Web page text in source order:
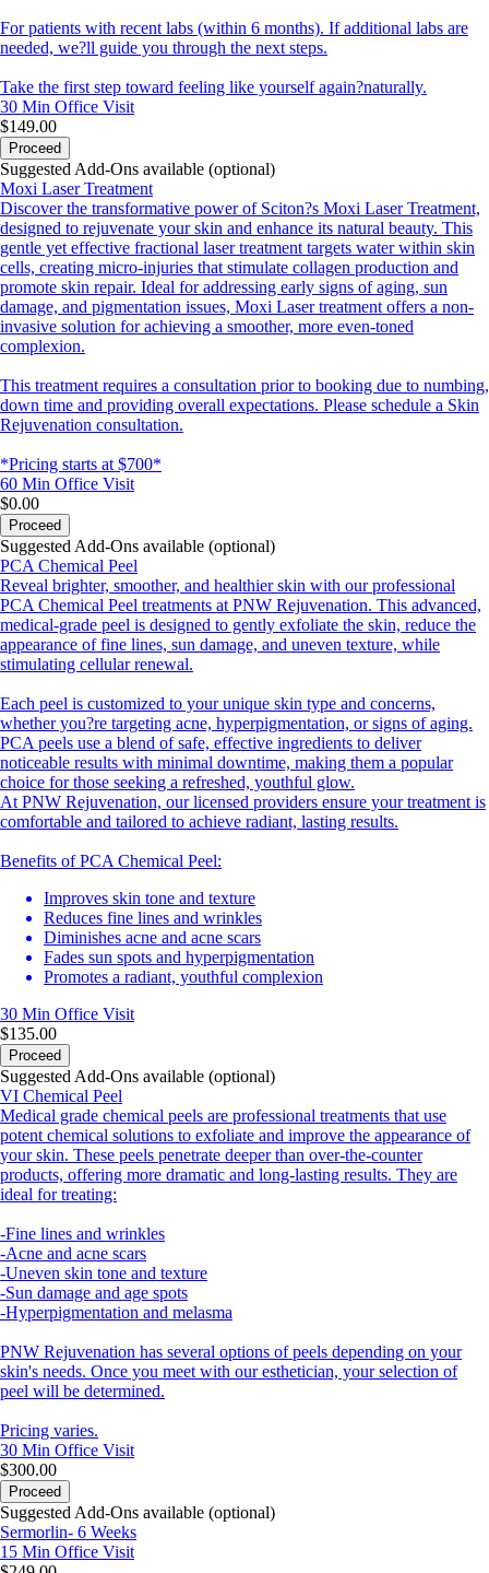
For patients with recent labs (within 6 months). If additional labs are
needed, we?ll guide you through the next steps.
Take the first step toward feeling like yourself again?naturally.
30 Min Office Visit
$149.00
Proceed
Suggested Add-Ons available (optional)
Moxi Laser Treatment
Discover the transformative power of Sciton?s Moxi Laser Treatment,
designed to rejuvenate your skin and enhance its natural beauty. This
gentle yet effective fractional laser treatment targets water within skin
cells, creating micro-injuries that stimulate collagen production and
promote skin repair. Ideal for addressing early signs of aging, sun
damage, and pigmentation issues, Moxi Laser treatment offers a non-
invasive solution for achieving a smoother, more even-toned
complexion.
This treatment requires a consultation prior to booking due to numbing,
down time and providing overall expectations. Please schedule a Skin
Rejuvenation consultation.
*Pricing starts at $700*
60 Min Office Visit
$0.00
Proceed
Suggested Add-Ons available (optional)
PCA Chemical Peel
Reveal brighter, smoother, and healthier skin with our professional
PCA Chemical Peel treatments at PNW Rejuvenation. This advanced,
medical-grade peel is designed to gently exfoliate the skin, reduce the
appearance of fine lines, sun damage, and uneven texture, while
stimulating cellular renewal.
Each peel is customized to your unique skin type and concerns,
whether you?re targeting acne, hyperpigmentation, or signs of aging.
PCA peels use a blend of safe, effective ingredients to deliver
noticeable results with minimal downtime, making them a popular
choice for those seeking a refreshed, youthful glow.
At PNW Rejuvenation, our licensed providers ensure your treatment is
comfortable and tailored to achieve radiant, lasting results.
Benefits of PCA Chemical Peel:
Improves skin tone and texture
Reduces fine lines and wrinkles
Diminishes acne and acne scars
Fades sun spots and hyperpigmentation
Promotes a radiant, youthful complexion
30 Min Office Visit
$135.00
Proceed
Suggested Add-Ons available (optional)
VI Chemical Peel
Medical grade chemical peels are professional treatments that use
potent chemical solutions to exfoliate and improve the appearance of
your skin. These peels penetrate deeper than over-the-counter
products, offering more dramatic and long-lasting results. They are
ideal for treating:
-Fine lines and wrinkles
-Acne and acne scars
-Uneven skin tone and texture
-Sun damage and age spots
-Hyperpigmentation and melasma
PNW Rejuvenation has several options of peels depending on your
skin's needs. Once you meet with our esthetician, your selection of
peel will be determined.
Pricing varies.
30 Min Office Visit
$300.00
Proceed
Suggested Add-Ons available (optional)
Sermorlin- 6 Weeks
15 Min Office Visit